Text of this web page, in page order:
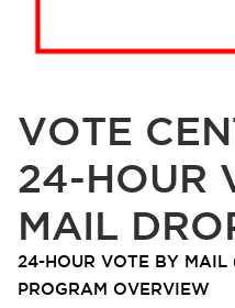
VOTE
24-HOUR
MAIL
24-HOUR VOTE BY MAIL
PROGRAM OVERVIEW